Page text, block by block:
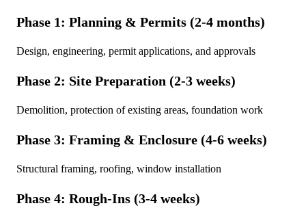
Phase 1: Planning & Permits (2-4 months)
Design, engineering, permit applications, and approvals
Phase 2: Site Preparation (2-3 weeks)
Demolition, protection of existing areas, foundation work
Phase 3: Framing & Enclosure (4-6 weeks)
Structural framing, roofing, window installation
Phase 4: Rough-Ins (3-4 weeks)